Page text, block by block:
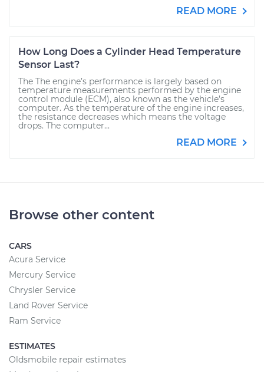
READ MORE
How Long Does a Cylinder Head Temperature
Sensor Last?
The The engine’s performance is largely based on
temperature measurements performed by the engine
control module (ECM), also known as the vehicle’s
computer. As the temperature of the engine increases,
the resistance decreases which means the voltage
drops. The computer...
READ MORE
Browse other content
CARS
Acura Service
Mercury Service
Chrysler Service
Land Rover Service
Ram Service
ESTIMATES
Oldsmobile repair estimates